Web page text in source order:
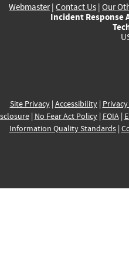
Webmaster| Contact Us | Our
Incident Response
Site Privacy| Accessibility|
| No Fear Act Policy| FOIA|
Information Quality Standards|